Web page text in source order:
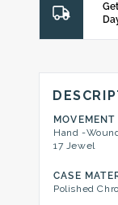
MOVEMENT
Hand -
17 Jewel
CASE
Polished